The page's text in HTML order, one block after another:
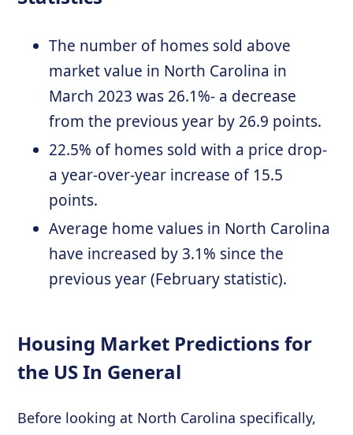
The number of homes sold above
market value in North Carolina in
March 2023 was 26.1%- a decrease
from the previous year by 26.9 points.
22.5% of homes sold with a price drop-
a year-over-year increase of 15.5
points.
Average home values in North Carolina
have increased by 3.1% since the
previous year (February statistic).
Housing Market Predictions for
the US In General
Before looking at North Carolina specifically,